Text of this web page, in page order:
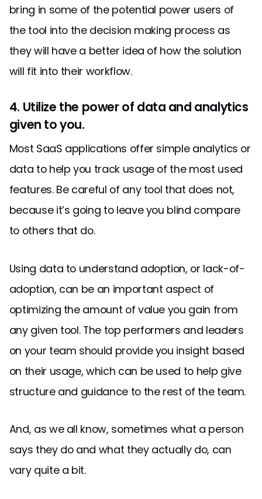
bring in some of the potential power users of
the tool into the decision making process as
they will have a better idea of how the solution
will fit into their workflow.
4. Utilize the power of data and analytics
given to you.
Most SaaS applications offer simple analytics or
data to help you track usage of the most used
features. Be careful of any tool that does not,
because it’s going to leave you blind compare
to others that do.
Using data to understand adoption, or lack-of-
adoption, can be an important aspect of
optimizing the amount of value you gain from
any given tool. The top performers and leaders
on your team should provide you insight based
on their usage, which can be used to help give
structure and guidance to the rest of the team.
And, as we all know, sometimes what a person
says they do and what they actually do, can
vary quite a bit.